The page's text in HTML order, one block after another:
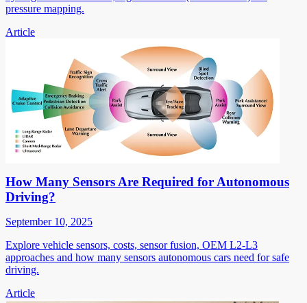
pressure mapping.
Article
How Many Sensors Are Required for Autonomous
Driving?
September 10, 2025
Explore vehicle sensors, costs, sensor fusion, OEM L2-L3
approaches and how many sensors autonomous cars need for safe
driving.
Article